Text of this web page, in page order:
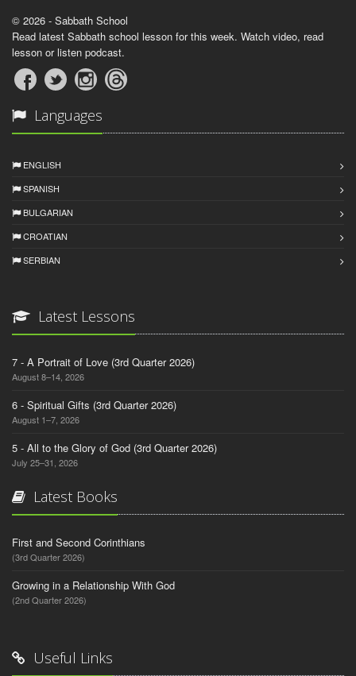
© 2026 - Sabbath School
Read latest Sabbath school lesson for this week. Watch video, read
lesson or listen podcast.
Languages
ENGLISH
SPANISH
BULGARIAN
CROATIAN
SERBIAN
Latest Lessons
7 - A Portrait of Love (3rd Quarter 2026)
August 8–14, 2026
6 - Spiritual Gifts (3rd Quarter 2026)
August 1–7, 2026
5 - All to the Glory of God (3rd Quarter 2026)
July 25–31, 2026
Latest Books
First and Second Corinthians
(3rd Quarter 2026)
Growing in a Relationship With God
(2nd Quarter 2026)
Useful Links